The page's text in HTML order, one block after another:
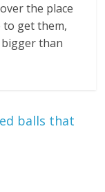
the place
to get them,
than
balls that